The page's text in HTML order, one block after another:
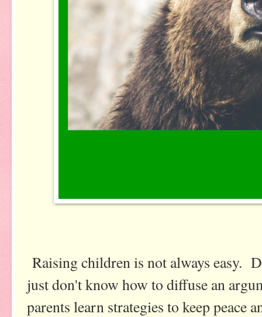
Raising children is not always easy.
just don't know how to diffuse an
parents learn strategies to keep peace